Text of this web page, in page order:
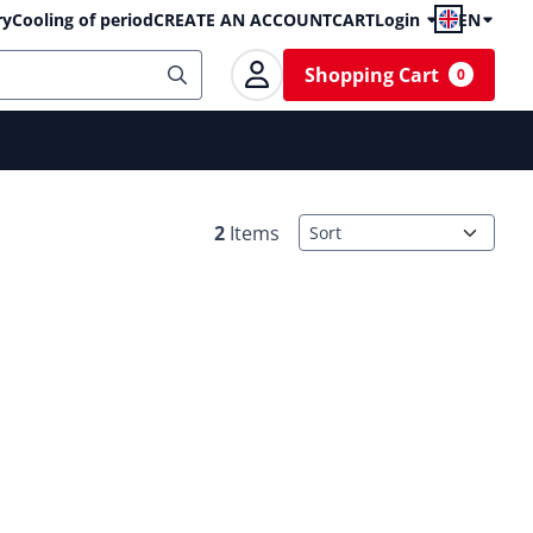
Cooling of periodCREATE AN ACCOUNTCARTLogin EN
Shopping Cart 0
2 Items Sort method